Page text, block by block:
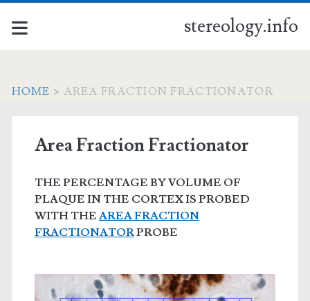
stereology.info
HOME > AREA FRACTION FRACTIONATOR
Area Fraction Fractionator
THE PERCENTAGE BY VOLUME OF
PLAQUE IN THE CORTEX IS PROBED
WITH THE AREA FRACTION
FRACTIONATORPROBE